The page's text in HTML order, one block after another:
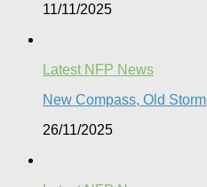
11/11/2025
Latest NFP News
New Compass, Old Storm
26/11/2025